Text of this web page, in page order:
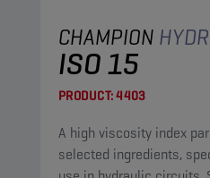
CHAMPION
ISO 15
PRODUCT:4403
A high viscosity index
selected ingredients,